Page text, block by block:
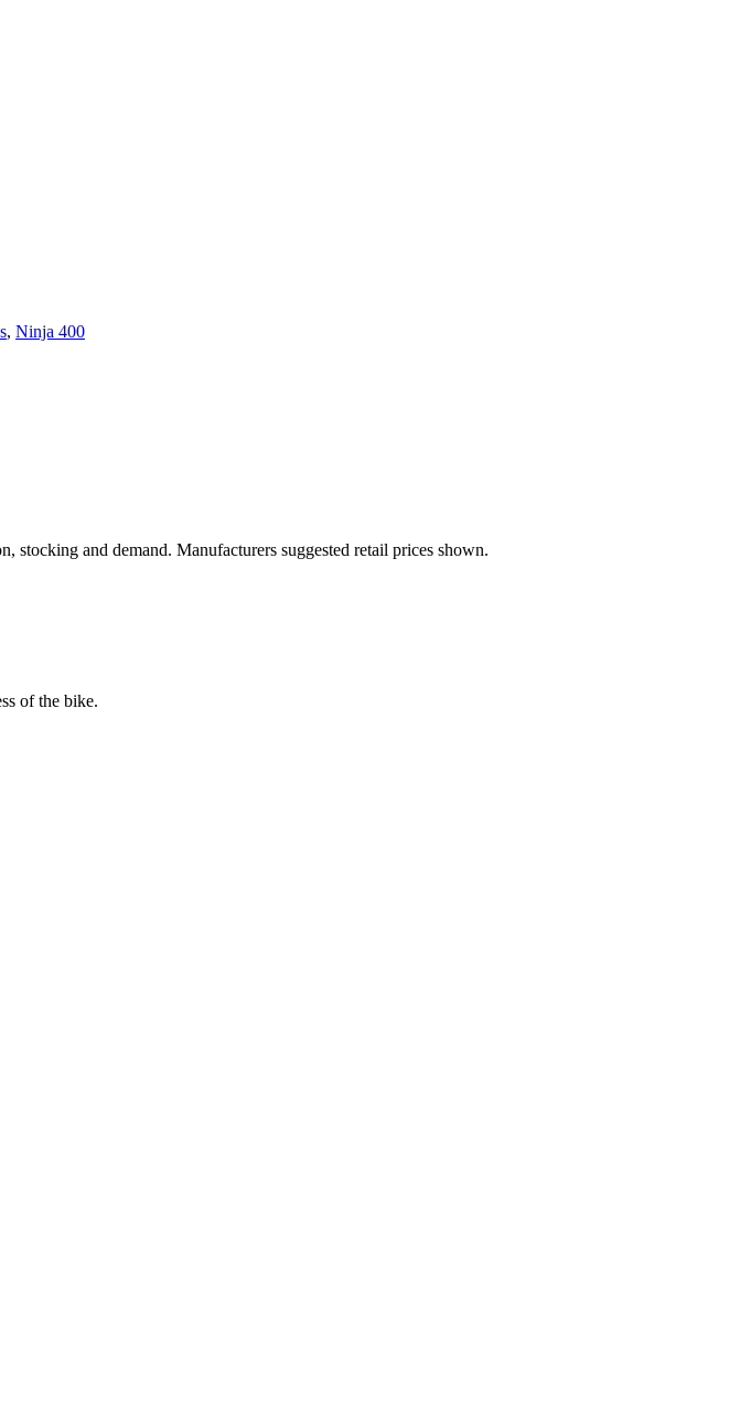
, Ninja 400
and demand. Manufacturers suggested retail prices shown.
of the bike.